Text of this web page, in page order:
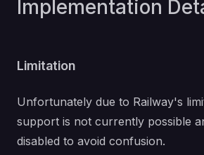
Implementation
Limitation
Unfortunately due to Railway's
support is not currently possible
disabled to avoid confusion.